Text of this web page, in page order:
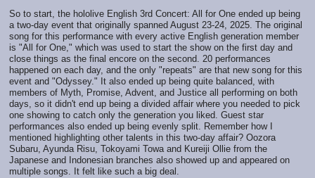
So to start, the hololive English 3rd Concert: All for One ended up being
a two-day event that originally spanned August 23-24, 2025. The original
song for this performance with every active English generation member
is "All for One," which was used to start the show on the first day and
close things as the final encore on the second. 20 performances
happened on each day, and the only "repeats" are that new song for this
event and "Odyssey." It also ended up being quite balanced, with
members of Myth, Promise, Advent, and Justice all performing on both
days, so it didn't end up being a divided affair where you needed to pick
one showing to catch only the generation you liked. Guest star
performances also ended up being evenly split. Remember how I
mentioned highlighting other talents in this two-day affair? Oozora
Subaru, Ayunda Risu, Tokoyami Towa and Kureiji Ollie from the
Japanese and Indonesian branches also showed up and appeared on
multiple songs. It felt like such a big deal.